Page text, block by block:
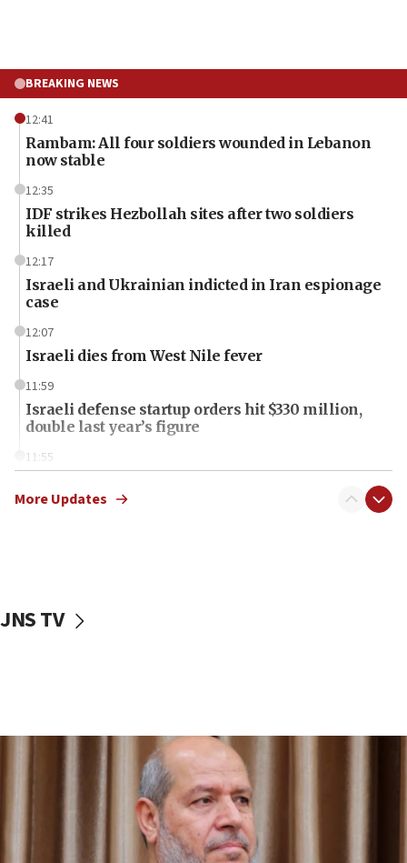
BREAKING NEWS
12:41
Rambam: All four soldiers wounded in Lebanon
now stable
12:35
IDF strikes Hezbollah sites after two soldiers
killed
12:17
Israeli and Ukrainian indicted in Iran espionage
case
12:07
Israeli dies from West Nile fever
11:59
Israeli defense startup orders hit $330 million,
double last year’s figure
11:55
one week
IDF: Hezbollah embedded thousands of terror
09:39
Israeli FM’s official visit to Ecuador the first in 44
Vance describes meeting with Netanyahu as
‘pleasant but direct’
More Updates
JNS TV